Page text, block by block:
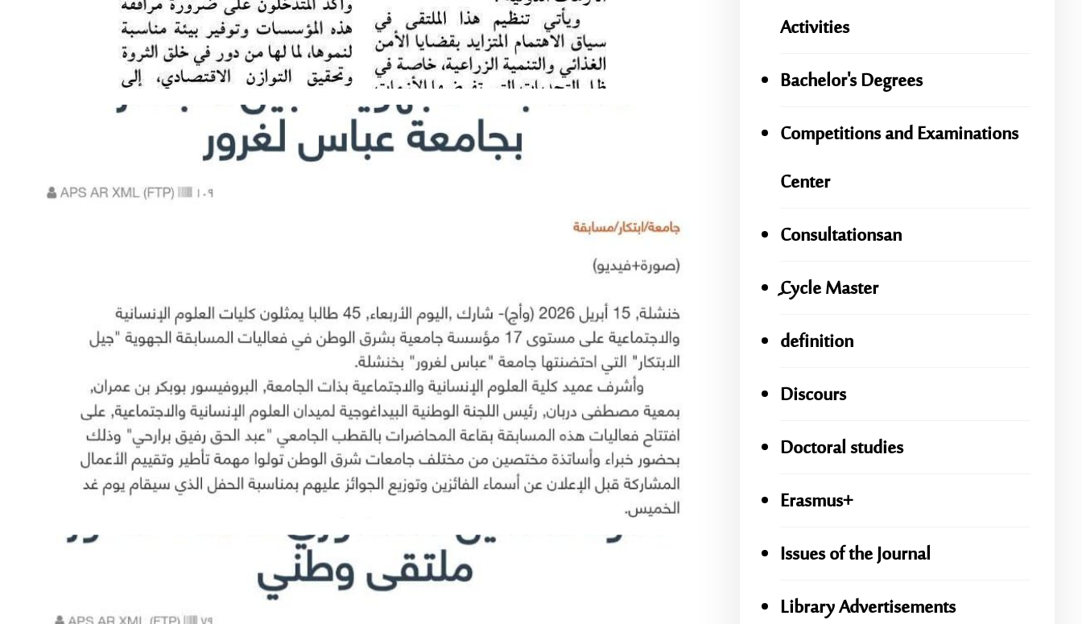
Activities
Bachelor's Degrees
Competitions and Examinations
Center
Consultationsan
ِِِCycle Master
definition
Discours
Doctoral studies
Erasmus+
Issues of the Journal
Library Advertisements